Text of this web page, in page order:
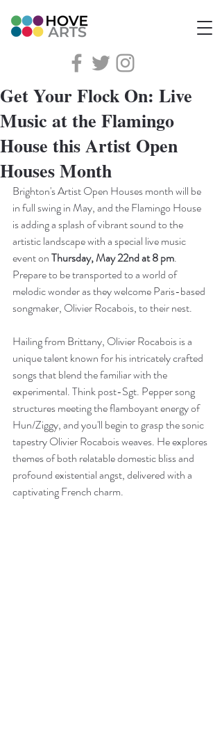
Get Your Flock On: Live
Music at the Flamingo
House this Artist Open
Houses Month
Brighton's Artist Open Houses month will be
in full swing in May, and the Flamingo House
is adding a splash of vibrant sound to the
artistic landscape with a special live music
event on Thursday, May 22nd at 8 pm.
Prepare to be transported to a world of
melodic wonder as they welcome Paris-based
songmaker, Olivier Rocabois, to their nest.
Hailing from Brittany, Olivier Rocabois is a
unique talent known for his intricately crafted
songs that blend the familiar with the
experimental. Think post-Sgt. Pepper song
structures meeting the flamboyant energy of
Hun/Ziggy, and you'll begin to grasp the sonic
tapestry Olivier Rocabois weaves. He explores
themes of both relatable domestic bliss and
profound existential angst, delivered with a
captivating French charm.